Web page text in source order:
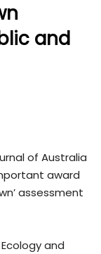
and
of Australia
award
assessment
and